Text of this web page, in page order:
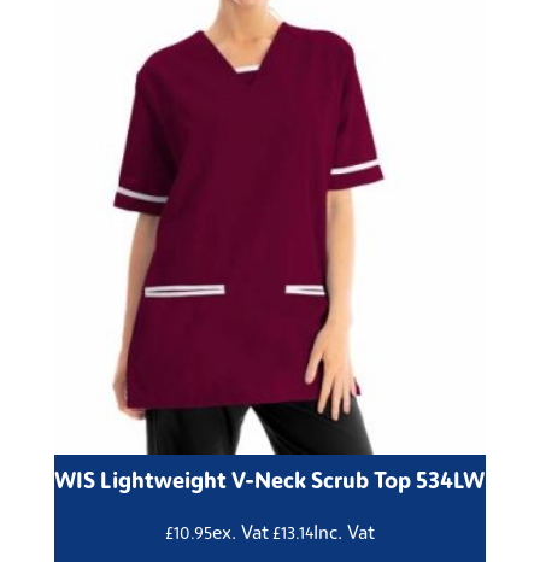
WIS Lightweight V-Neck Scrub Top 534LW
£10.95ex. Vat£13.14Inc. Vat